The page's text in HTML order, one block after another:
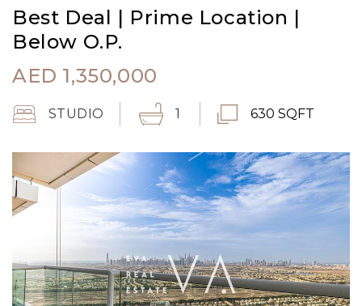
Best Deal | Prime Location |
Below O.P.
AED 1,350,000
STUDIO 1 630 SQFT